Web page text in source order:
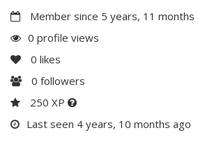
Member since 5 years, 11 months
0 profile views
0 likes
0 followers
250 XP
Last seen 4 years, 10 months ago